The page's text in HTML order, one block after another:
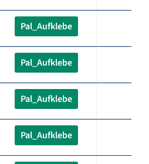
Pal_Aufklebe
Pal_Aufklebe
Pal_Aufklebe
Pal_Aufklebe